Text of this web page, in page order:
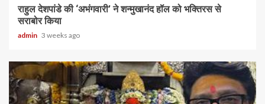
राहुल देशपांडे की ‘अभंगवारी’ ने शन्मुखानंद हॉल को भक्तिरस से
सराबोर किया
admin 3 weeks ago